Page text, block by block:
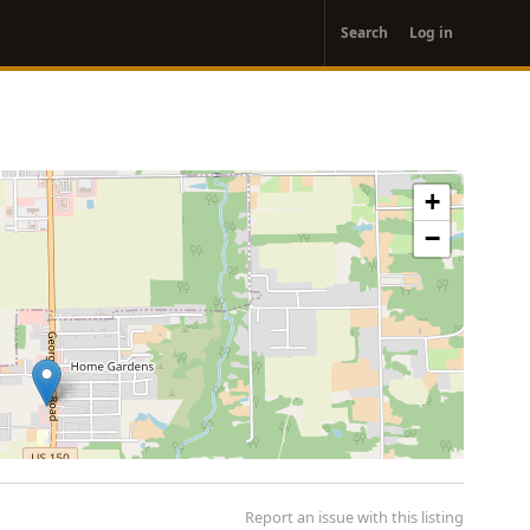
account
menu
Search Log in
+
−
Report an issue with this listing